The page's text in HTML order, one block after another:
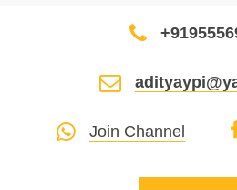
Join Channel